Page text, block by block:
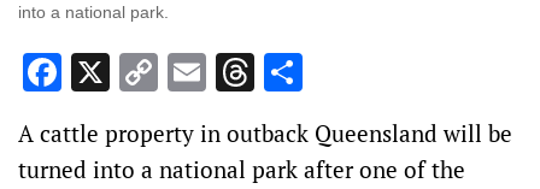
into a national park.
Facebook
X CopyEmailThreads
A cattle property in outback Queensland will be
turned into a national park after one of the